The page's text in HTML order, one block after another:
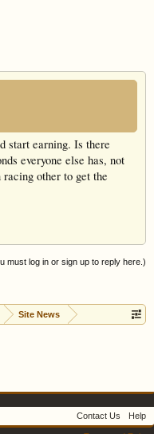
start earning. Is there
everyone else has, not
other to get the
must log in or sign up to reply here.)
Site News
Contact Us Help